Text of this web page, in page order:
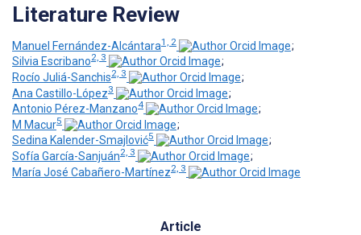
Literature Review
Manuel Fernández-Alcántara1, 2
;
Silvia Escribano2, 3
;
Rocío Juliá-Sanchis2, 3
;
Ana Castillo-López3
;
Antonio Pérez-Manzano4
;
M Macur5
;
Sedina Kalender-Smajlović5
;
Sofía García-Sanjuán2, 3
;
María José Cabañero-Martínez2, 3
Article